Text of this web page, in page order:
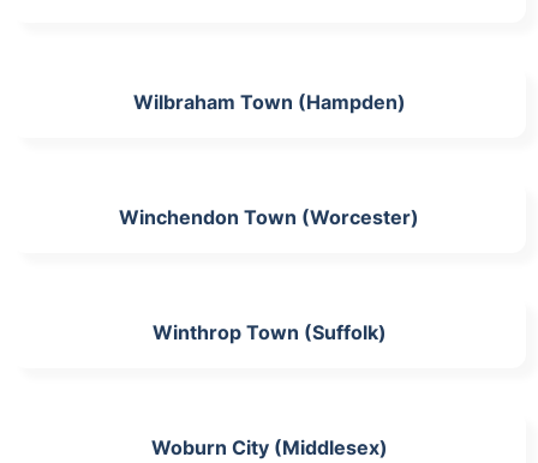
Wilbraham Town (Hampden)
Winchendon Town (Worcester)
Winthrop Town (Suffolk)
Woburn City (Middlesex)